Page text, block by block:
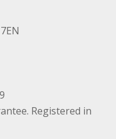
Registered in